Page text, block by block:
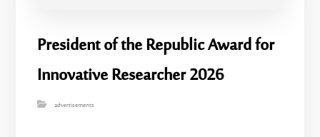
President of the Republic Award for
Innovative Researcher 2026
advertisements